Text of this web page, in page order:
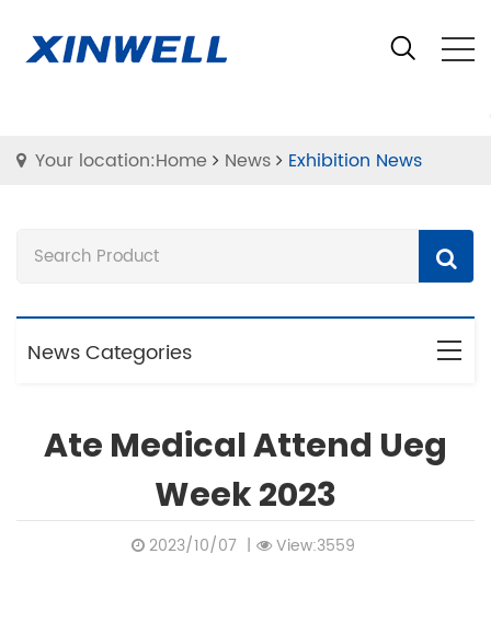
Your location:Home News Exhibition News
News Categories
Ate Medical Attend Ueg
Week 2023
2023/10/07 | View:3559